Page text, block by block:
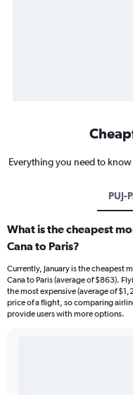
Everything you need to
PUJ-
What is the cheapest
Cana to Paris?
Currently, January is the cheapest
Cana to Paris (average of $863).
the most expensive (average of
price of a flight, so comparing
provide users with more options.